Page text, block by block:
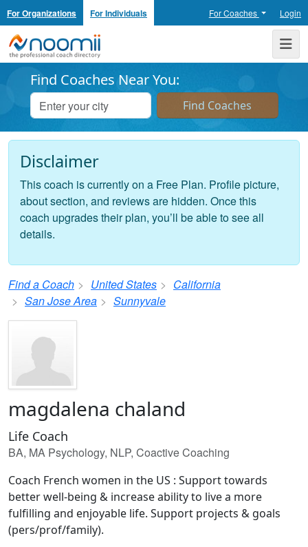
For Organizations For Individuals For Coaches Login
Noomii the Professional Coach Directory
Find Coaches Near You:
Disclaimer
This coach is currently on a Free Plan. Profile picture,
about section, and reviews are hidden. Once this
coach upgrades their plan, you’ll be able to see all
details.
Find a Coach United States
California
San Jose Area
Sunnyvale
magdalena chaland
Life Coach
BA, MA Psychology, NLP, Coactive Coaching
Coach French women in the US : Support towards
better well-being & increase ability to live a more
fulfilling and enjoyable life. Support projects & goals
(pers/prof/family).